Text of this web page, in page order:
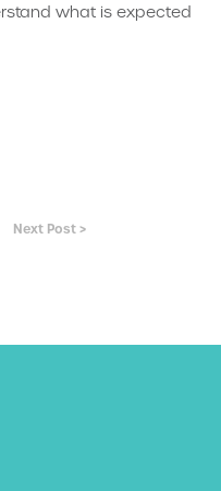
what is expected
Next Post >